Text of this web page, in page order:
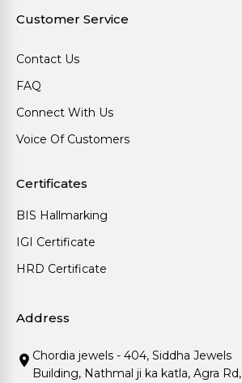
Customer Service
Contact Us
FAQ
Connect With Us
Voice Of Customers
Certificates
BIS Hallmarking
IGI Certificate
HRD Certificate
Address
Chordia jewels - 404, Siddha Jewels
Building, Nathmal ji ka katla, Agra Rd,